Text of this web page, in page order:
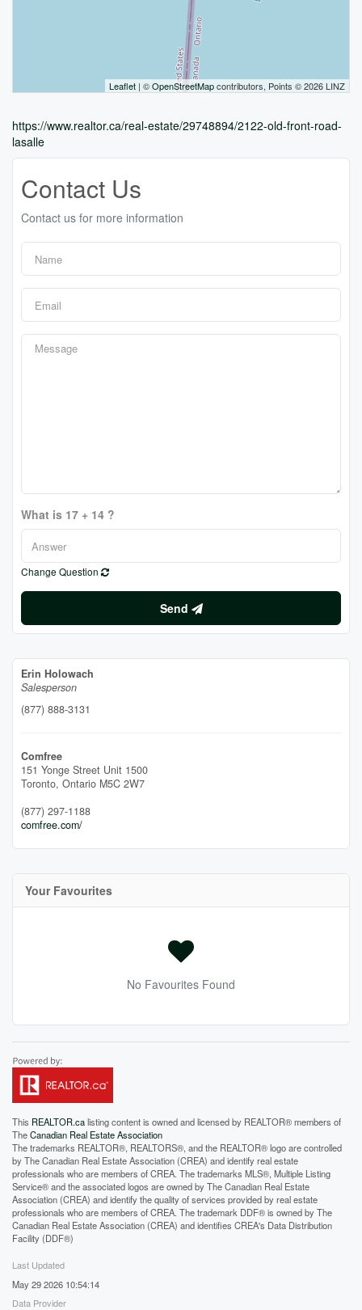
Leaflet | ©OpenStreetMapcontributors, Points © 2026 LINZ
https://www.realtor.ca/real-estate/29748894/2122-old-front-road-
lasalle
Contact Us
Contact us for more information
What is 17 + 14 ?
Change Question
Send
Erin Holowach
Salesperson
(877) 888-3131
Comfree
151 Yonge Street Unit 1500
Toronto, Ontario M5C 2W7
(877) 297-1188
comfree.com/
Your Favourites
No Favourites Found
This REALTOR.calisting content is owned and licensed by REALTOR® members of
TheCanadian Real Estate Association
The trademarks REALTOR®, REALTORS®, and the REALTOR® logo are controlled
by The Canadian Real Estate Association (CREA) and identify real estate
professionals who are members of CREA. The trademarks MLS®, Multiple Listing
Service® and the associated logos are owned by The Canadian Real Estate
Association (CREA) and identify the quality of services provided by real estate
professionals who are members of CREA. The trademark DDF® is owned by The
Canadian Real Estate Association (CREA) and identifies CREA's Data Distribution
Facility (DDF®)
Last Updated
May 29 2026 10:54:14
Data Provider